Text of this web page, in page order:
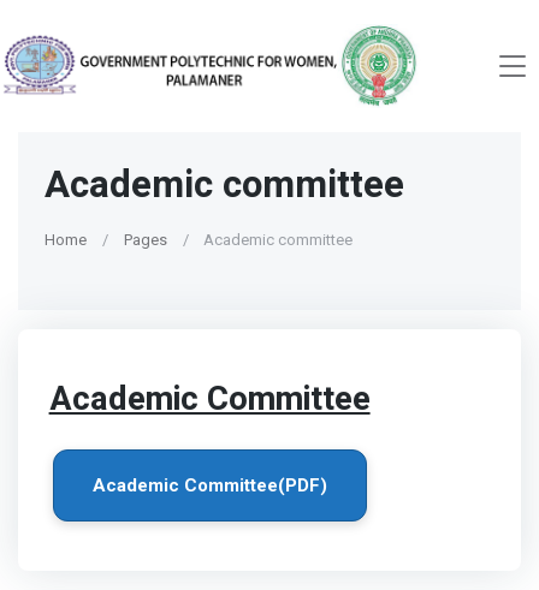
Academic committee
Home Pages Academic committee
Academic Committee
Academic Committee(PDF)